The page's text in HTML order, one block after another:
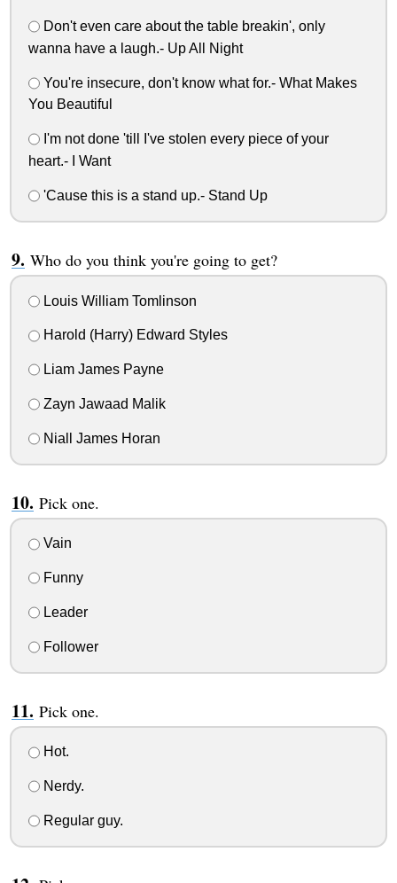
Don't even care about the table breakin', only
wanna have a laugh.- Up All Night
You're insecure, don't know what for.- What Makes
You Beautiful
I'm not done 'till I've stolen every piece of your
heart.- I Want
'Cause this is a stand up.- Stand Up
Who do you think you're going to get?
Louis William Tomlinson
Harold (Harry) Edward Styles
Liam James Payne
Zayn Jawaad Malik
Niall James Horan
Pick one.
Vain
Funny
Leader
Follower
Pick one.
Hot.
Nerdy.
Regular guy.